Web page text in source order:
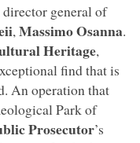
director general of
, Massimo Osanna.
Heritage,
find that is
An operation that
Park of
Prosecutor’s